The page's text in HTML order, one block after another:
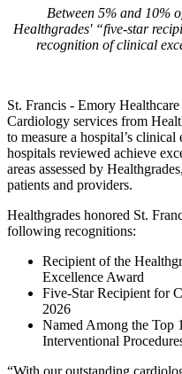
Between 5% and 10%
Healthgrades' “five-star
recognition of clinical
St. Francis - Emory
Cardiology services from
to measure a hospital’s
hospitals reviewed achieve
areas assessed by
patients and providers.
Healthgrades honored St.
following recognitions:
Recipient of the
Excellence Award
Five-Star Recipient for
2026
Named Among the Top
Interventional
“With our outstanding